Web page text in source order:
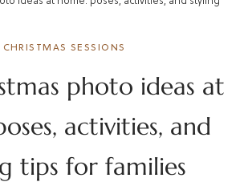
CHRISTMAS SESSIONS
photo ideas at
activities, and
tips for families